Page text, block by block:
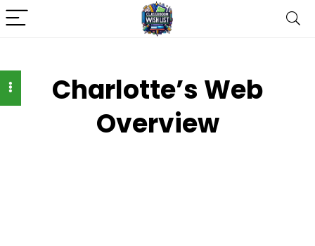
Charlotte’s Web
Overview